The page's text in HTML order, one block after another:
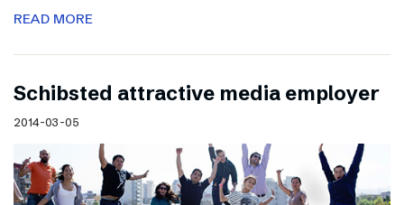
READ MORE
Schibsted attractive media employer
2014-03-05